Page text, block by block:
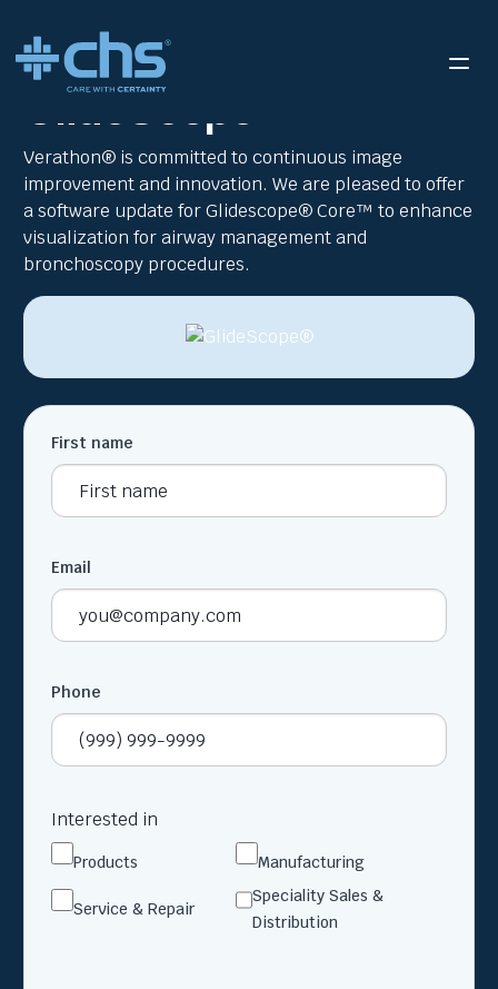
RESOURCES VERATHON GLIDESCOPE® WEB FLYER
GlideScope®
Verathon® is committed to continuous image
improvement and innovation. We are pleased to offer
a software update for Glidescope® Core™ to enhance
visualization for airway management and
bronchoscopy procedures.
First name
Email
Phone
Interested in
Products Manufacturing
Service & Repair
Speciality Sales &
Distribution